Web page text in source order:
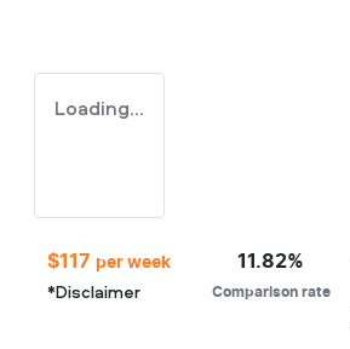
Loading...
$117 per week
*Disclaimer
11.82%
Comparison rate